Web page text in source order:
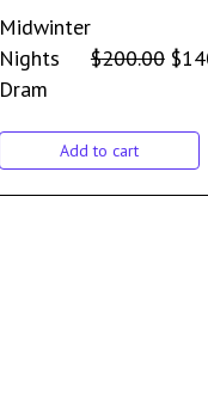
Midwinter
Nights
Dram
$200.00 $
Add to cart